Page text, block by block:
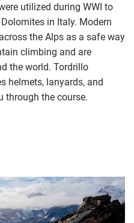
utilized during WWI to
in Italy. Modern
the Alps as a safe way
climbing and are
the world. Tordrillo
helmets, lanyards, and
through the course.